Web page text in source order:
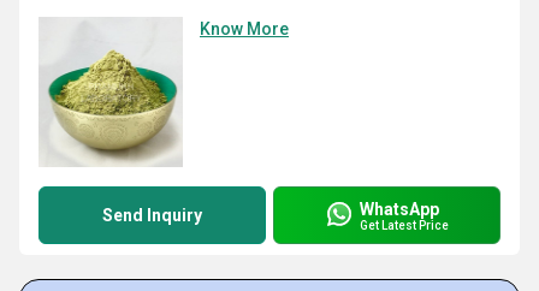
Know More
Send Inquiry WhatsApp
Get Latest Price